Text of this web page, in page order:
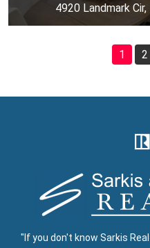
4920 Landmark
1 2
"If you don't know Sarkis